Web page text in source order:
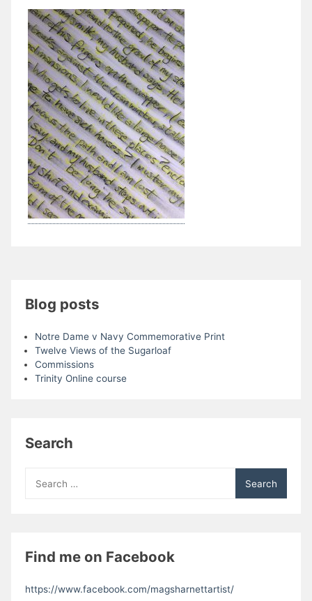
Blog posts
Notre Dame v Navy Commemorative Print
Twelve Views of the Sugarloaf
Commissions
Trinity Online course
Search
for:
Find me on Facebook
https://www.facebook.com/magsharnettartist/